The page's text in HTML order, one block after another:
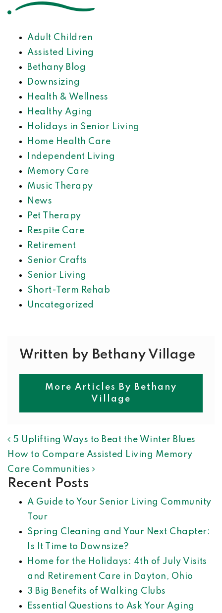
Adult Children
Assisted Living
Bethany Blog
Downsizing
Health & Wellness
Healthy Aging
Holidays in Senior Living
Home Health Care
Independent Living
Memory Care
Music Therapy
News
Pet Therapy
Respite Care
Retirement
Senior Crafts
Senior Living
Short-Term Rehab
Uncategorized
Written by Bethany Village
More Articles By Bethany
Village
POST NAVIGATION
5 Uplifting Ways to Beat the Winter Blues
How to Compare Assisted Living Memory
Care Communities
Recent Posts
A Guide to Your Senior Living Community
Tour
Spring Cleaning and Your Next Chapter:
Is It Time to Downsize?
Home for the Holidays: 4th of July Visits
and Retirement Care in Dayton, Ohio
3 Big Benefits of Walking Clubs
Essential Questions to Ask Your Aging